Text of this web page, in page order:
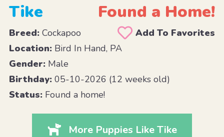
Tike Found a Home!
Breed:Cockapoo
Add To Favorites
Location:Bird In Hand, PA
Gender:Male
Birthday:05-10-2026 (12 weeks old)
Status:Found a home!
More Puppies Like Tike